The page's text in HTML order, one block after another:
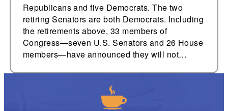
Republicans and five Democrats. The two
retiring Senators are both Democrats. Including
the retirements above, 33 members of
Congress—seven U.S. Senators and 26 House
members—have announced they will not…